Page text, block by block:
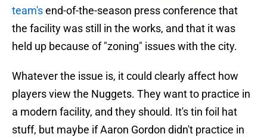
team'send-of-the-season press conference that
the facility was still in the works, and that it was
held up because of "zoning" issues with the city.
Whatever the issue is, it could clearly affect how
players view the Nuggets. They want to practice in
a modern facility, and they should. It's tin foil hat
stuff, but maybe if Aaron Gordon didn't practice in